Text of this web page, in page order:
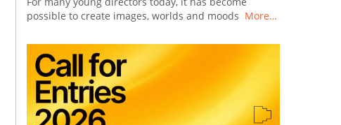
possible to create images, worlds and moods More…